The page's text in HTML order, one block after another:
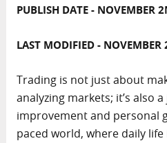
PUBLISH DATE - NOVEMBER
LAST MODIFIED -
Trading is not just about
analyzing markets; it’s also
improvement and personal
paced world, where daily